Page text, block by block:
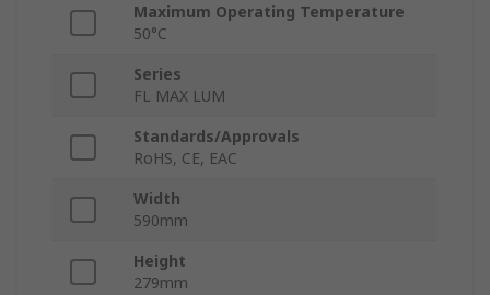
Maximum Operating Temperature
50°C
Series
FL MAX LUM
Standards/Approvals
RoHS, CE, EAC
Width
590mm
Height
279mm